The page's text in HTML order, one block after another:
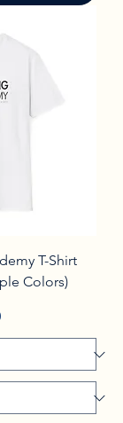
T-Shirt
Colors)